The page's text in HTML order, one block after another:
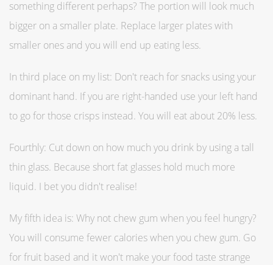
something different perhaps? The portion will look much
bigger on a smaller plate. Replace larger plates with
smaller ones and you will end up eating less.
In third place on my list: Don't reach for snacks using your
dominant hand. If you are right-handed use your left hand
to go for those crisps instead. You will eat about 20% less.
Fourthly: Cut down on how much you drink by using a tall
thin glass. Because short fat glasses hold much more
liquid. I bet you didn't realise!
My fifth idea is: Why not chew gum when you feel hungry?
You will consume fewer calories when you chew gum. Go
for fruit based and it won't make your food taste strange